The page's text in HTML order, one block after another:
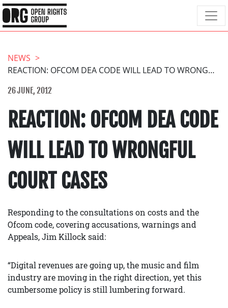
NEWS
REACTION: OFCOM DEA CODE WILL LEAD TO WRONGFUL COURT CASES
26 JUNE, 2012
REACTION: OFCOM DEA CODE
WILL LEAD TO WRONGFUL
COURT CASES
Responding to the consultations on costs and the
Ofcom code, covering accusations, warnings and
Appeals, Jim Killock said:
“Digital revenues are going up, the music and film
industry are moving in the right direction, yet this
cumbersome policy is still lumbering forward.